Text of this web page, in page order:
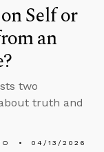
Self or
an
two
truth and
04/13/2026